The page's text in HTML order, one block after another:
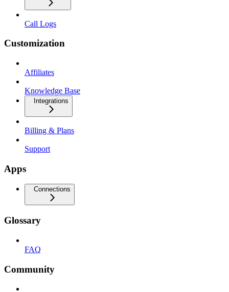
Call Logs
Customization
Affiliates
Knowledge Base
Integrations
Billing & Plans
Support
Apps
Connections
Glossary
FAQ
Community